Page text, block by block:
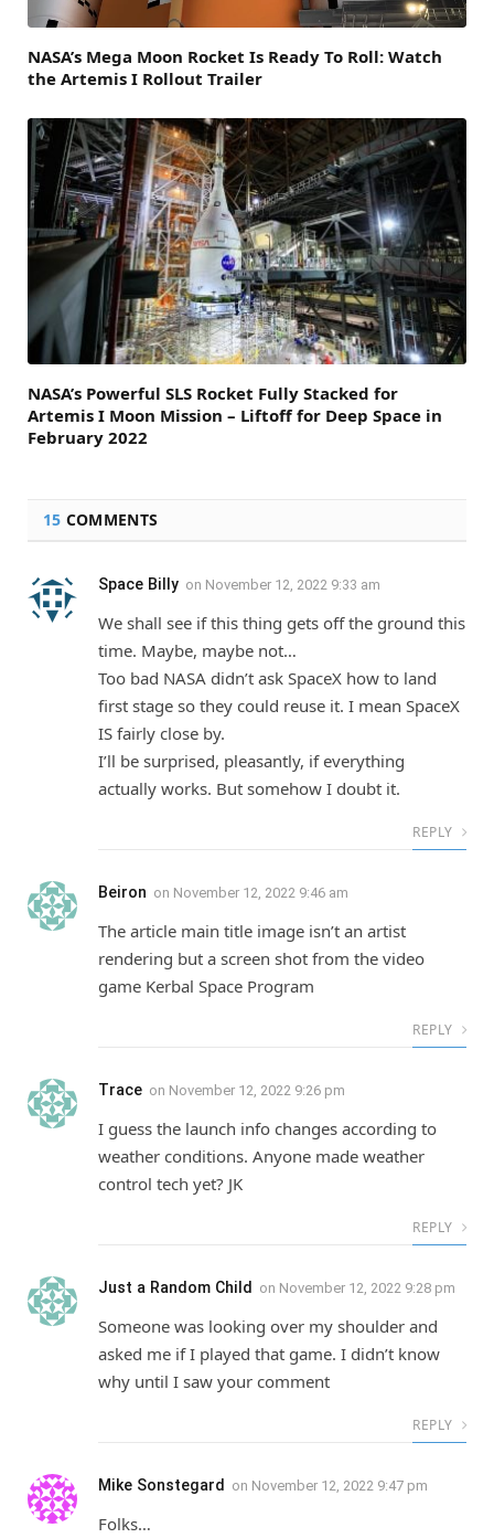
NASA’s Mega Moon Rocket Is Ready To Roll: Watch
the Artemis I Rollout Trailer
NASA’s Powerful SLS Rocket Fully Stacked for
Artemis I Moon Mission – Liftoff for Deep Space in
February 2022
15 COMMENTS
Space Billy on November 12, 2022 9:33 am
We shall see if this thing gets off the ground this
time. Maybe, maybe not…
Too bad NASA didn’t ask SpaceX how to land
first stage so they could reuse it. I mean SpaceX
IS fairly close by.
I’ll be surprised, pleasantly, if everything
actually works. But somehow I doubt it.
REPLY
Beiron on November 12, 2022 9:46 am
The article main title image isn’t an artist
rendering but a screen shot from the video
game Kerbal Space Program
REPLY
Trace on November 12, 2022 9:26 pm
I guess the launch info changes according to
weather conditions. Anyone made weather
control tech yet? JK
REPLY
Just a Random Child on November 12, 2022 9:28 pm
Someone was looking over my shoulder and
asked me if I played that game. I didn’t know
why until I saw your comment
REPLY
Mike Sonstegard on November 12, 2022 9:47 pm
Folks…